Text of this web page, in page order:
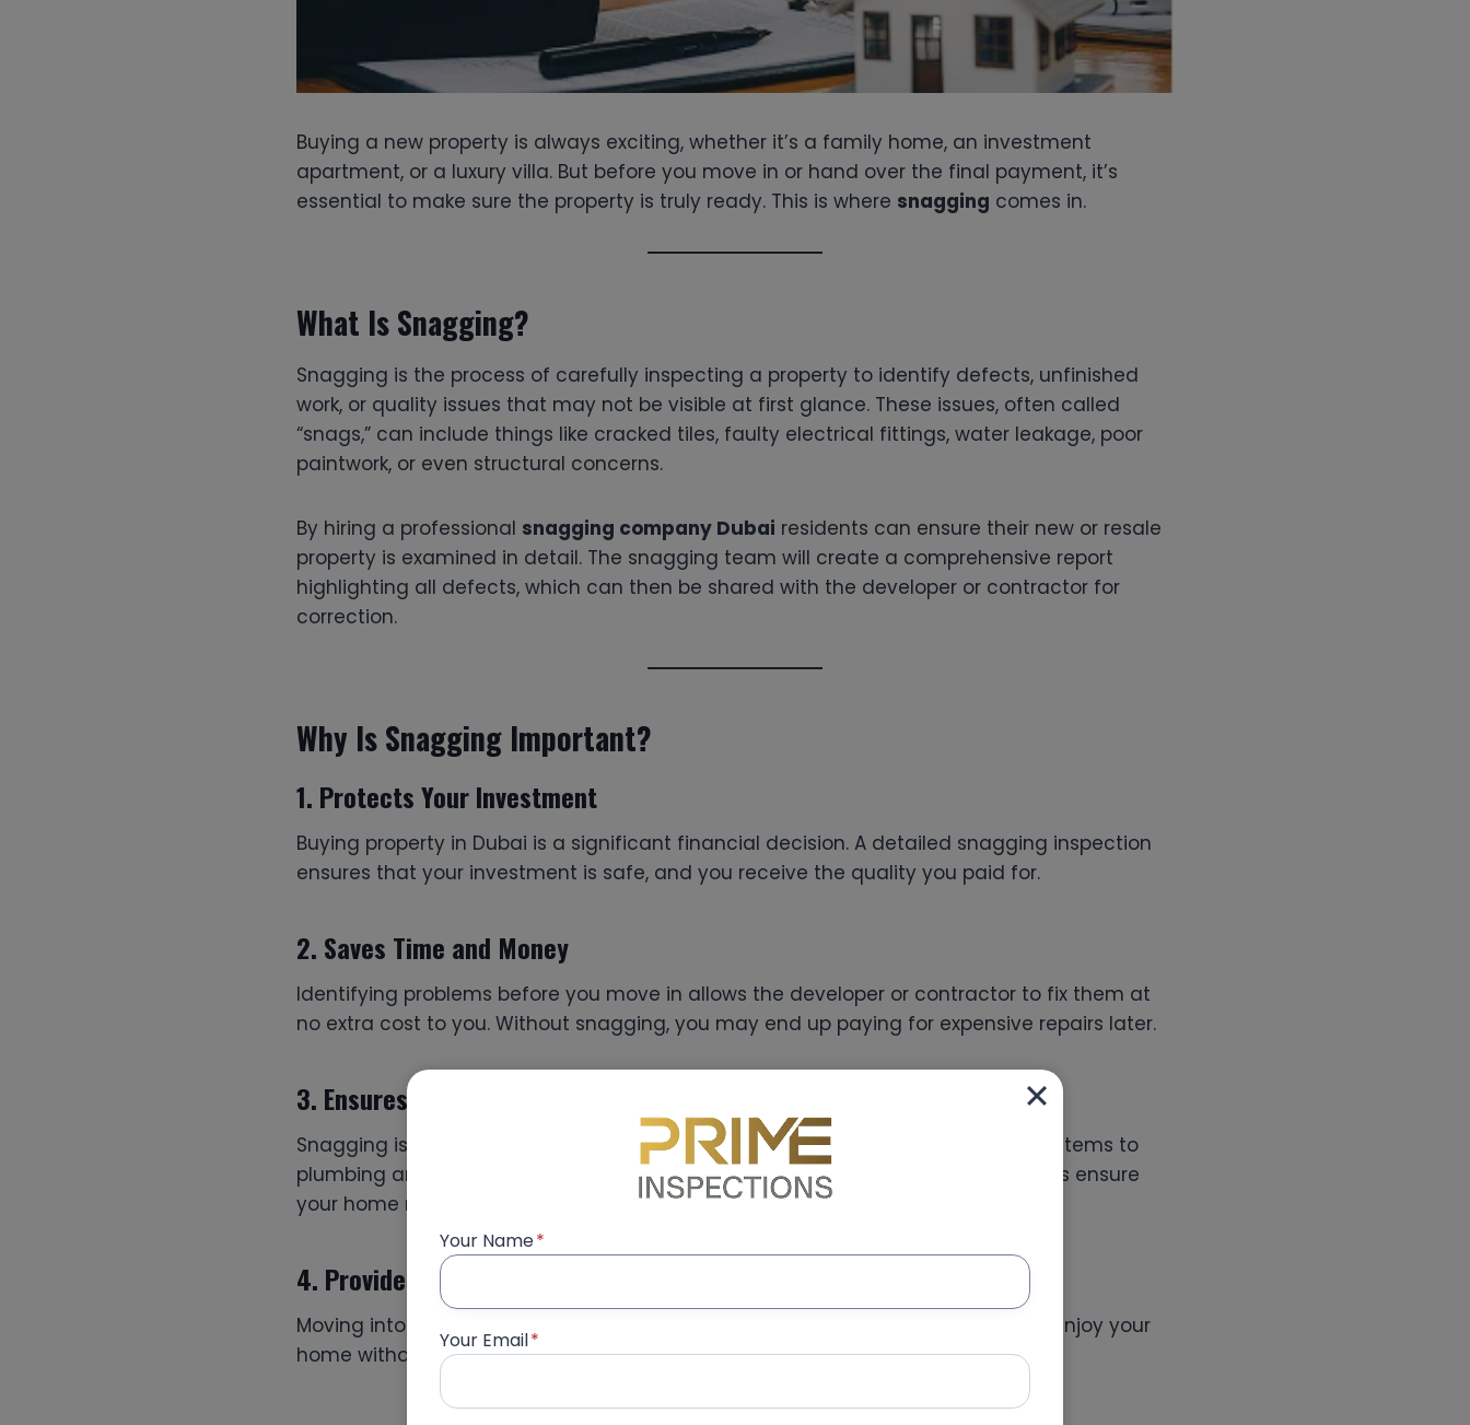
Buying a new property is always exciting, whether it’s a family home, an investment
apartment, or a luxury villa. But before you move in or hand over the final payment, it’s
essential to make sure the property is truly ready. This is where snagging comes in.
What Is Snagging?
Snagging is the process of carefully inspecting a property to identify defects, unfinished
work, or quality issues that may not be visible at first glance. These issues, often called
“snags,” can include things like cracked tiles, faulty electrical fittings, water leakage, poor
paintwork, or even structural concerns.
By hiring a professional snagging company Dubai residents can ensure their new or resale
property is examined in detail. The snagging team will create a comprehensive report
highlighting all defects, which can then be shared with the developer or contractor for
correction.
Why Is Snagging Important?
1. Protects Your Investment
Buying property in Dubai is a significant financial decision. A detailed snagging inspection
ensures that your investment is safe, and you receive the quality you paid for.
2. Saves Time and Money
Identifying problems before you move in allows the developer or contractor to fix them at
no extra cost to you. Without snagging, you may end up paying for expensive repairs later.
3. Ensures Quality and Safety
Snagging is not just about appearance—it’s about safety too. From electrical systems to
plumbing and structural integrity, a professionalsnagging company Dubai
helps ensure
your home meets quality and safety standards.
4. Provides Peace of Mind
Moving into a defect-free property gives homeowners peace of mind. You can enjoy your
home without the stress of ongoing repairs or disputes with contractors.
Your Name*
Your Email*